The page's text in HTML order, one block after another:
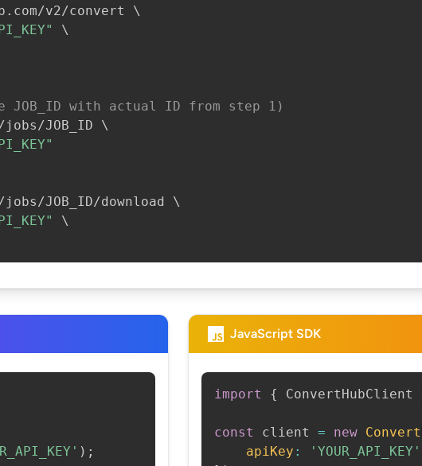
v2/convert \
\
with actual ID from step 1)
JOB_ID \
JOB_ID/download \
\
) ;
JavaScript SDK
import { ConvertHubClient
const client = new
apiKey :
'YOUR_API_KEY'